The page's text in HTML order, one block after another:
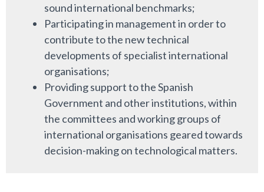
sound international benchmarks;
Participating in management in order to
contribute to the new technical
developments of specialist international
organisations;
Providing support to the Spanish
Government and other institutions, within
the committees and working groups of
international organisations geared towards
decision-making on technological matters.